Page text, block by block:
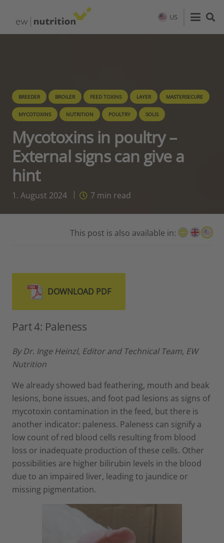
US
BREEDER BROILER FEED TOXINS LAYER MASTERSECURE
MYCOTOXINS NUTRITION POULTRY SOLIS
Mycotoxins in poultry –
External signs can give a
hint
1. August 2024 7 min read
This post is also available in:
DOWNLOAD PDF
Part 4: Paleness
By Dr. Inge Heinzl, Editor and Technical Team, EW
Nutrition
We already showed bad feathering, mouth and beak
lesions, bone issues, and foot pad lesions as signs of
mycotoxin contamination in the feed, but there is
another indicator: paleness. Paleness can signify a
low count of red blood cells resulting from blood
loss or inadequate production of these cells. Other
possibilities are higher bilirubin levels in the blood
due to an impaired liver, leading to jaundice or
missing pigmentation.